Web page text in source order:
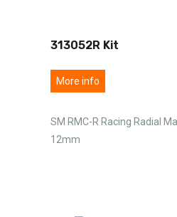
313052R Kit
More info
SM RMC-R Racing Radial
12mm